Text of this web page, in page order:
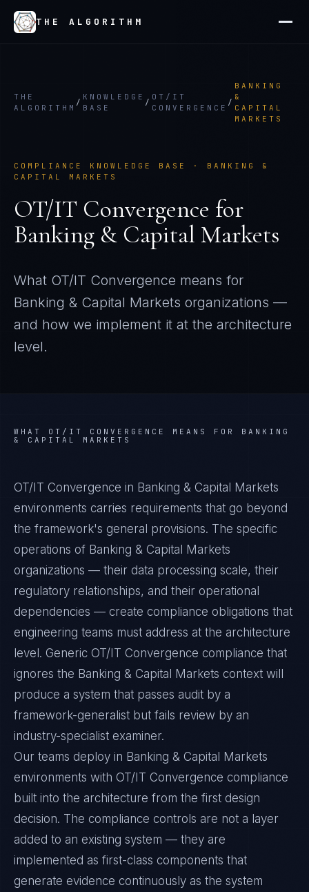
THE ALGORITHM
THE
ALGORITHM
/
KNOWLEDGE
BASE
/
OT/IT
CONVERGENCE
/
BANKING
&
CAPITAL
MARKETS
COMPLIANCE KNOWLEDGE BASE · BANKING &
CAPITAL MARKETS
OT/IT Convergence for
Banking & Capital Markets
What OT/IT Convergence means for
Banking & Capital Markets organizations —
and how we implement it at the architecture
level.
WHAT OT/IT CONVERGENCE MEANS FOR BANKING
& CAPITAL MARKETS
OT/IT Convergence in Banking & Capital Markets
environments carries requirements that go beyond
the framework's general provisions. The specific
operations of Banking & Capital Markets
organizations — their data processing scale, their
regulatory relationships, and their operational
dependencies — create compliance obligations that
engineering teams must address at the architecture
level. Generic OT/IT Convergence compliance that
ignores the Banking & Capital Markets context will
produce a system that passes audit by a
framework-generalist but fails review by an
industry-specialist examiner.
Our teams deploy in Banking & Capital Markets
environments with OT/IT Convergence compliance
built into the architecture from the first design
decision. The compliance controls are not a layer
added to an existing system — they are
implemented as first-class components that
generate evidence continuously as the system